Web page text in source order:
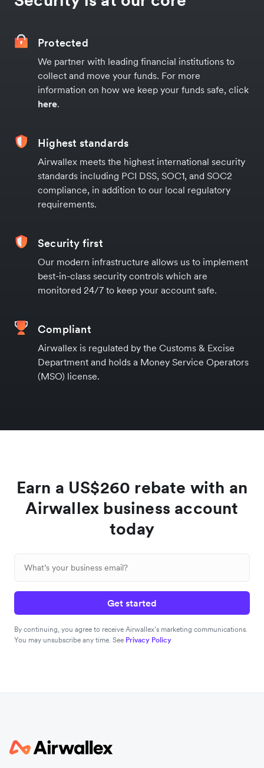
Protected
We partner with leading financial institutions to
collect and move your funds. For more
information on how we keep your funds safe, click
here.
Highest standards
Airwallex meets the highest international security
standards including PCI DSS, SOC1, and SOC2
compliance, in addition to our local regulatory
requirements.
Security first
Our modern infrastructure allows us to implement
best-in-class security controls which are
monitored 24/7 to keep your account safe.
Compliant
Airwallex is regulated by the Customs & Excise
Department and holds a Money Service Operators
(MSO) license.
Earn a US$260 rebate with an
Airwallex business account
today
Get started
By continuing, you agree to receive Airwallex’s marketing communications.
You may unsubscribe any time. See Privacy Policy